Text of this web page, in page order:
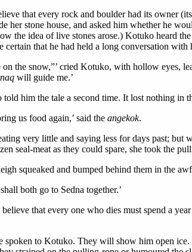
that every rock and boulder had its owner (its
her stone house, and asked him whether he
the idea of live stones arose.) Kotuko heard
that he had held a long conversation
the snow,”’ cried Kotuko, with hollow eyes,
will guide me.’
him the tale a second time. It lost nothing in
us food again,’ said the angekok.
very little and saying less for days past;
seal-meat as they could spare, she took the
squeaked and bumped behind them in the
both go to Sedna together.’
that every one who dies must spend a
spoken to Kotuko. They will show him open